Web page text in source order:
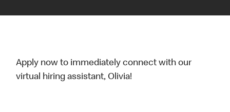
Apply now to immediately connect with our
virtual hiring assistant, Olivia!